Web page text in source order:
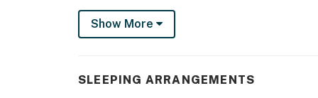
Less than seven miles away from your
County Pier, Zooworld Zoological Park,
Show More
SLEEPING ARRANGEMENTS